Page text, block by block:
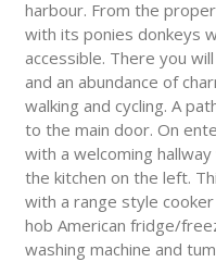
harbour. From the
with its ponies donkeys
accessible. There you
and an abundance of
walking and cycling. A
to the main door. On
with a welcoming
the kitchen on the left.
with a range style
hob American fridge/
washing machine and